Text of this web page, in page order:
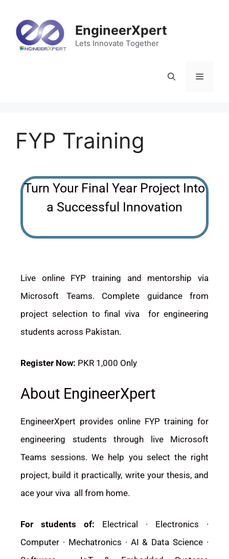
EngineerXpert
Lets Innovate Together
FYP Training
Turn Your Final Year Project Into
a Successful Innovation
Live online FYP training and mentorship via
Microsoft Teams. Complete guidance from
project selection to final viva for engineering
students across Pakistan.
Register Now: PKR 1,000 Only
About EngineerXpert
EngineerXpert provides online FYP training for
engineering students through live Microsoft
Teams sessions. We help you select the right
project, build it practically, write your thesis, and
ace your viva all from home.
For students of: Electrical · Electronics ·
Computer · Mechatronics · AI & Data Science ·